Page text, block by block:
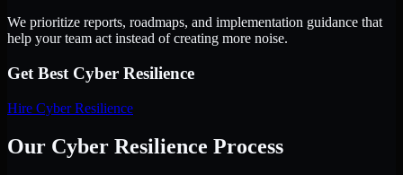
We prioritize reports, roadmaps, and implementation guidance that
help your team act instead of creating more noise.
Get Best Cyber Resilience
Hire Cyber Resilience
Our Cyber Resilience Process